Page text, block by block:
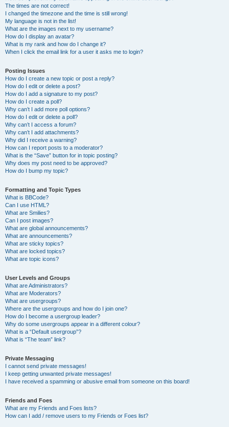
The times are not correct!
I changed the timezone and the time is still wrong!
My language is not in the list!
What are the images next to my username?
How do I display an avatar?
What is my rank and how do I change it?
When I click the email link for a user it asks me to login?
Posting Issues
How do I create a new topic or post a reply?
How do I edit or delete a post?
How do I add a signature to my post?
How do I create a poll?
Why can’t I add more poll options?
How do I edit or delete a poll?
Why can’t I access a forum?
Why can’t I add attachments?
Why did I receive a warning?
How can I report posts to a moderator?
What is the “Save” button for in topic posting?
Why does my post need to be approved?
How do I bump my topic?
Formatting and Topic Types
What is BBCode?
Can I use HTML?
What are Smilies?
Can I post images?
What are global announcements?
What are announcements?
What are sticky topics?
What are locked topics?
What are topic icons?
User Levels and Groups
What are Administrators?
What are Moderators?
What are usergroups?
Where are the usergroups and how do I join one?
How do I become a usergroup leader?
Why do some usergroups appear in a different colour?
What is a “Default usergroup”?
What is “The team” link?
Private Messaging
I cannot send private messages!
I keep getting unwanted private messages!
I have received a spamming or abusive email from someone on this board!
Friends and Foes
What are my Friends and Foes lists?
How can I add / remove users to my Friends or Foes list?